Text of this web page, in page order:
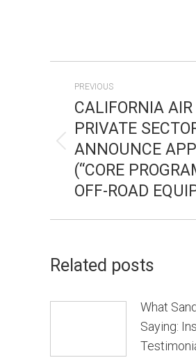
POST
PREVIOUS
Previous
post:
CALIFORNIA
PRIVATE
ANNOUNCE
(“CORE
OFF-ROAD
Related posts
What
Saying: